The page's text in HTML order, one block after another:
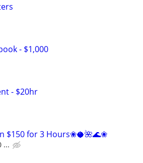
- $1,000
- $20hr
$150 for 3 Hours❀🥥🌺🌊❀
...